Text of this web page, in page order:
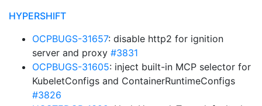
HYPERSHIFT
OCPBUGS-31657: disable http2 for ignition
server and proxy #3831
OCPBUGS-31605: inject built-in MCP selector for
KubeletConfigs and ContainerRuntimeConfigs
#3826